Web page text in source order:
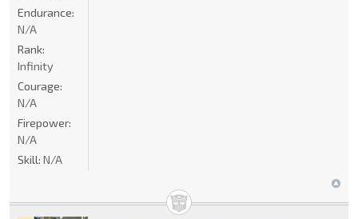
Endurance:
N/A
Rank:
Infinity
Courage:
N/A
Firepower:
N/A
Skill: N/A